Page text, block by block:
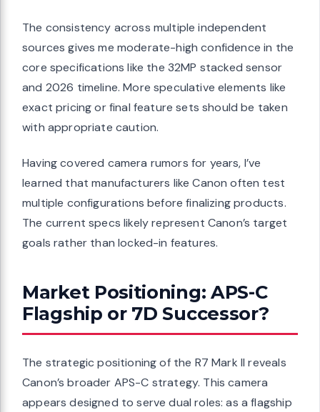
The consistency across multiple independent
sources gives me moderate-high confidence in the
core specifications like the 32MP stacked sensor
and 2026 timeline. More speculative elements like
exact pricing or final feature sets should be taken
with appropriate caution.
Having covered camera rumors for years, I’ve
learned that manufacturers like Canon often test
multiple configurations before finalizing products.
The current specs likely represent Canon’s target
goals rather than locked-in features.
Market Positioning: APS-C
Flagship or 7D Successor?
The strategic positioning of the R7 Mark II reveals
Canon’s broader APS-C strategy. This camera
appears designed to serve dual roles: as a flagship